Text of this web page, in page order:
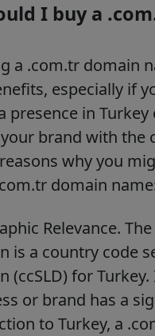
I buy a
a .com.tr domain
especially if
presence in
brand with the
why you
domain
Relevance.
is a country code
(ccSLD) for
or brand has a
to Turkey, a